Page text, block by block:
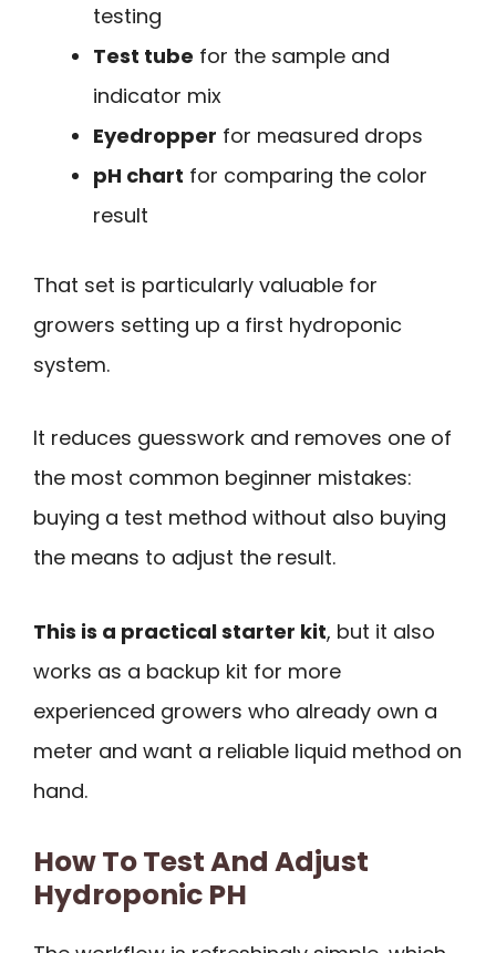
testing
Test tube for the sample and
indicator mix
Eyedropper for measured drops
pH chart for comparing the color
result
That set is particularly valuable for
growers setting up a first hydroponic
system.
It reduces guesswork and removes one of
the most common beginner mistakes:
buying a test method without also buying
the means to adjust the result.
This is a practical starter kit, but it also
works as a backup kit for more
experienced growers who already own a
meter and want a reliable liquid method on
hand.
How To Test And Adjust
Hydroponic PH